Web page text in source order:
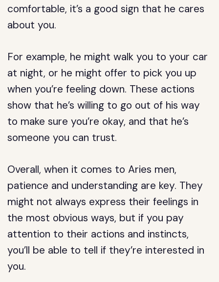
comfortable, it’s a good sign that he cares
about you.
For example, he might walk you to your car
at night, or he might offer to pick you up
when you’re feeling down. These actions
show that he’s willing to go out of his way
to make sure you’re okay, and that he’s
someone you can trust.
Overall, when it comes to Aries men,
patience and understanding are key. They
might not always express their feelings in
the most obvious ways, but if you pay
attention to their actions and instincts,
you’ll be able to tell if they’re interested in
you.